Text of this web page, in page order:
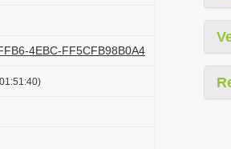
4EBC-FF5CFB98B0A4